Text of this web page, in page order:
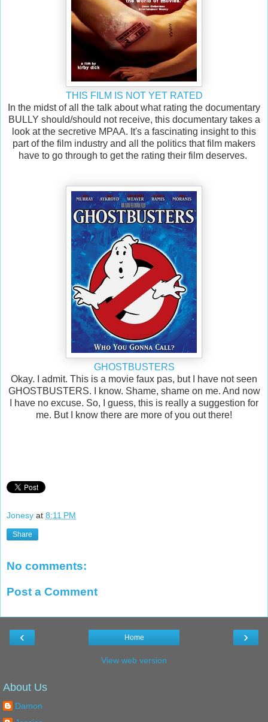
THIS FILM IS NOT YET RATED
In the midst of all the talk about what rating the documentary
BULLY should/should not receive, this documentary takes a
look at the secretive MPAA. It's a fascinating insight to this
part of the film industry and all the politics that film makers
have to go through to get the rating their film deserves.
GHOSTBUSTERS
Okay. I admit. This is a movie faux pas, but I have not seen
GHOSTBUSTERS. I know. Shame, shame on me. And now
I have no excuse. So, I guess, this is really a suggestion for
me. But I know there are more of you out there!
Jonesy at 8:11 PM
Share
No comments:
Post a Comment
‹ ›
Home
View web version
About Us
Damon